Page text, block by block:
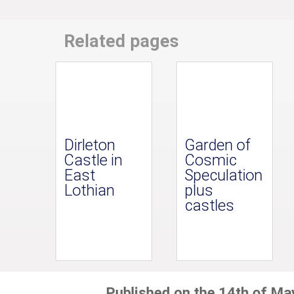
Related pages
Dirleton
Castle in
East
Lothian
Garden of
Cosmic
Speculation
plus
castles